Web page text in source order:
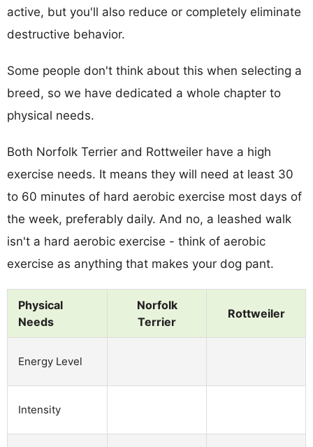
active, but you'll also reduce or completely eliminate
destructive behavior.
Some people don't think about this when selecting a
breed, so we have dedicated a whole chapter to
physical needs.
Both Norfolk Terrier and Rottweiler have a high
exercise needs. It means they will need at least 30
to 60 minutes of hard aerobic exercise most days of
the week, preferably daily. And no, a leashed walk
isn't a hard aerobic exercise - think of aerobic
exercise as anything that makes your dog pant.
Physical
Needs
Norfolk
Terrier
Rottweiler
Energy Level
Intensity